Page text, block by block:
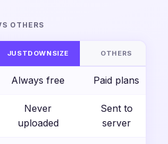
OTHERS
JUSTDOWNSIZE OTHERS
Always free Paid plans
Never
uploaded
Sent to
server